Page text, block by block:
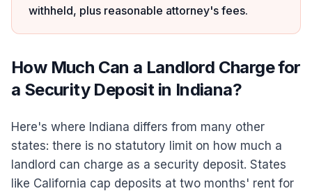
withheld, plus reasonable attorney's fees.
How Much Can a Landlord Charge for
a Security Deposit in Indiana?
Here's where Indiana differs from many other
states: there is no statutory limit on how much a
landlord can charge as a security deposit. States
like California cap deposits at two months' rent for